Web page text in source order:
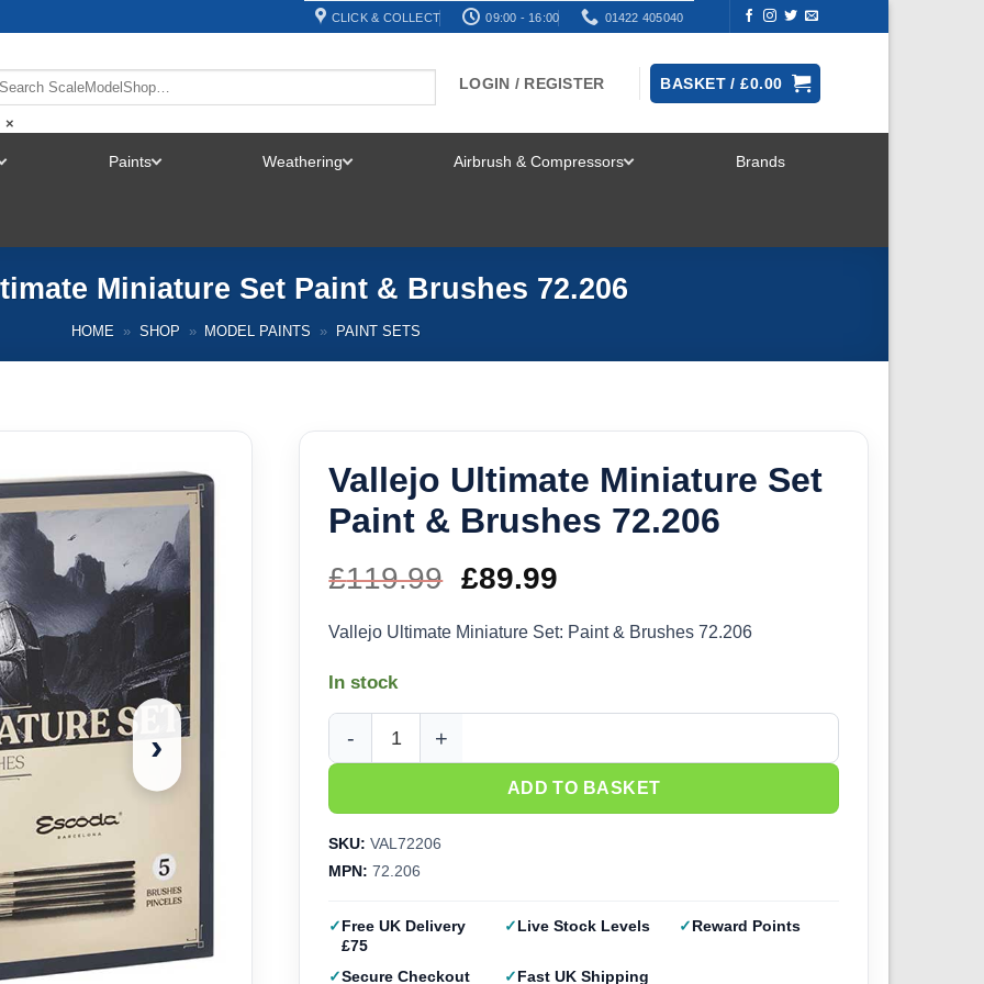
CLICK & COLLECT 09:00 - 16:00 01422 405040
×
LOGIN / REGISTER BASKET /£0.00
Paints Weathering Airbrush & Compressors Brands
Miniature Set Paint & Brushes 72.206
HOME » SHOP » MODEL PAINTS » PAINT SETS
›
Vallejo Ultimate Miniature Set
Paint & Brushes 72.206
£119.99 Original
price
£119.99.
£89.99
price
£89.99.
Vallejo Ultimate Miniature Set: Paint & Brushes 72.206
In stock
Vallejo Ultimate Miniature Set Paint & Brushes 72.206 quantity
ADD TO BASKET
SKU: VAL72206
MPN: 72.206
Free UK Delivery
£75
Live Stock Levels Reward Points
Secure Checkout Fast UK Shipping